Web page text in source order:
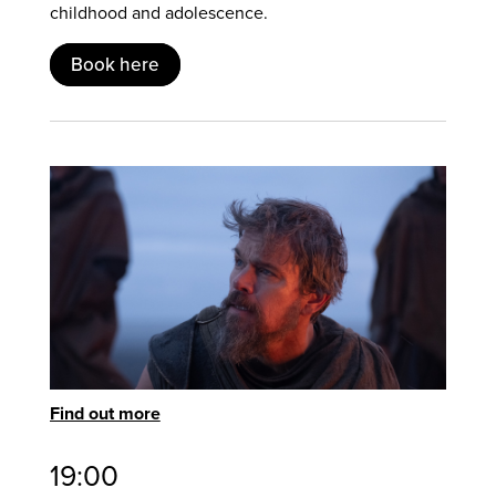
childhood and adolescence.
Book here
Find out more
19:00